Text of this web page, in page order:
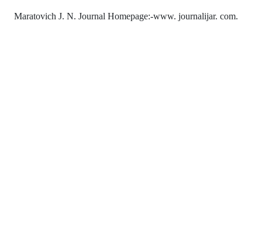
Maratovich J. N. Journal Homepage:-www. journalijar. com.